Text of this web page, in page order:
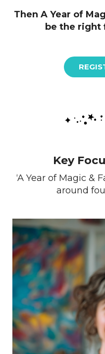
Then A Year of
be the right
Key
‘A Year of Magic &
around